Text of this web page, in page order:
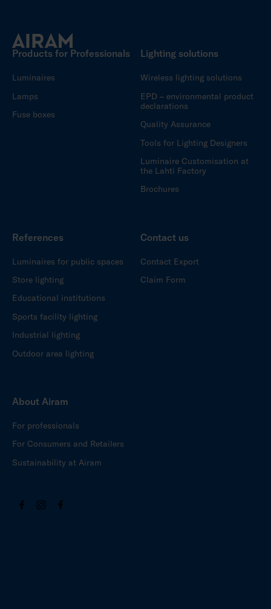
Products for Professionals
Luminaires
Lamps
Fuse boxes
Lighting solutions
Wireless lighting solutions
EPD – environmental product
declarations
Quality Assurance
Tools for Lighting Designers
Luminaire Customisation at
the Lahti Factory
Brochures
References
Luminaires for public spaces
Store lighting
Educational institutions
Sports facility lighting
Industrial lighting
Outdoor area lighting
Contact us
Contact Export
Claim Form
About Airam
For professionals
For Consumers and Retailers
Sustainability at Airam